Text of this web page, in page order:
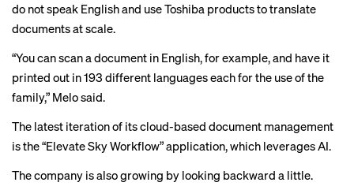
do not speak English and use Toshiba products to translate
documents at scale.
“You can scan a document in English, for example, and have it
printed out in 193 different languages each for the use of the
family,” Melo said.
The latest iteration of its cloud-based document management
is the “Elevate Sky Workflow” application, which leverages AI.
The company is also growing by looking backward a little.